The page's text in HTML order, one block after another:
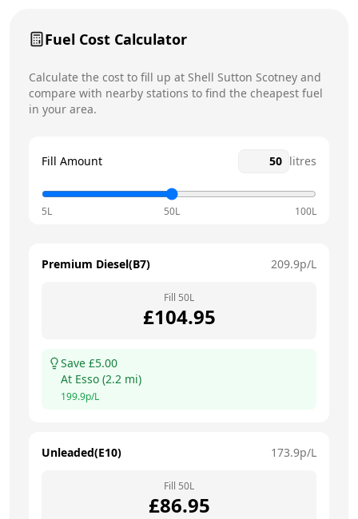
Fuel Cost Calculator
Calculate the cost to fill up at Shell Sutton Scotney and
compare with nearby stations to find the cheapest fuel
in your area.
Fill Amount litres
5L 50L 100L
Premium Diesel(B7) 209.9p/L
Fill 50L
£104.95
Save £5.00
At Esso (2.2 mi)
199.9p/L
Unleaded(E10) 173.9p/L
Fill 50L
£86.95